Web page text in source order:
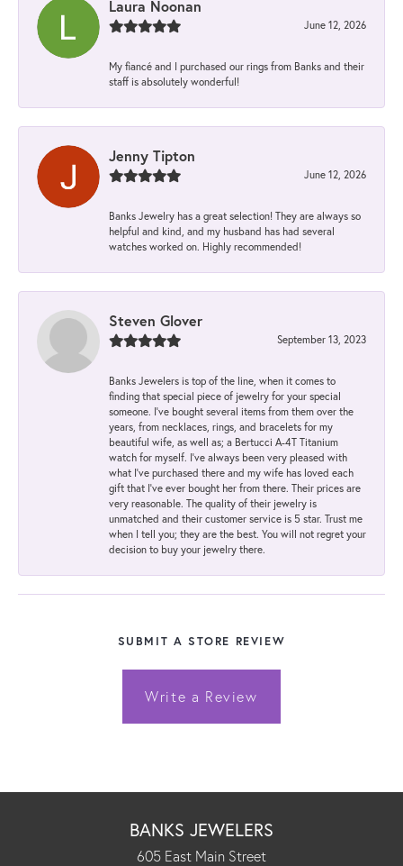
Laura Noonan
June 12, 2026
My fiancé and I purchased our rings from Banks and their
staff is absolutely wonderful!
Jenny Tipton
June 12, 2026
Banks Jewelry has a great selection! They are always so
helpful and kind, and my husband has had several
watches worked on. Highly recommended!
Steven Glover
September 13, 2023
Banks Jewelers is top of the line, when it comes to
finding that special piece of jewelry for your special
someone. I've bought several items from them over the
years, from necklaces, rings, and bracelets for my
beautiful wife, as well as; a Bertucci A-4T Titanium
watch for myself. I've always been very pleased with
what I've purchased there and my wife has loved each
gift that I've ever bought her from there. Their prices are
very reasonable. The quality of their jewelry is
unmatched and their customer service is 5 star. Trust me
when I tell you; they are the best. You will not regret your
decision to buy your jewelry there.
SUBMIT A STORE REVIEW
Write a Review
BANKS JEWELERS
605 East Main Street